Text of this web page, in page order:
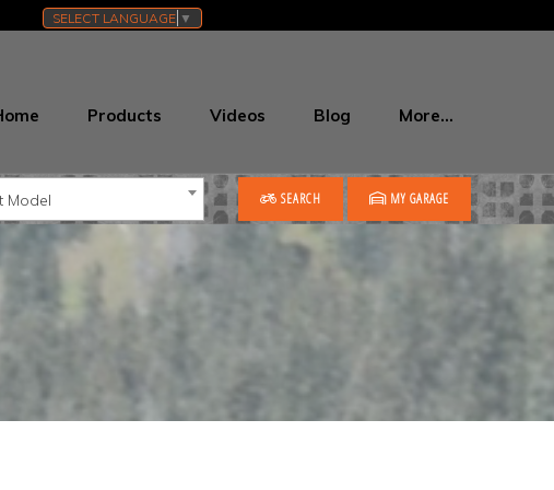
SELECT LANGUAGE ▼
Products Videos Blog More…
Model SEARCH MY GARAGE